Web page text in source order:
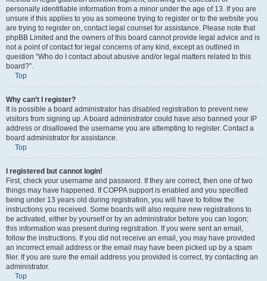
personally identifiable information from a minor under the age of 13. If you are
unsure if this applies to you as someone trying to register or to the website you
are trying to register on, contact legal counsel for assistance. Please note that
phpBB Limited and the owners of this board cannot provide legal advice and is
not a point of contact for legal concerns of any kind, except as outlined in
question “Who do I contact about abusive and/or legal matters related to this
board?”.
Top
Why can’t I register?
It is possible a board administrator has disabled registration to prevent new
visitors from signing up. A board administrator could have also banned your IP
address or disallowed the username you are attempting to register. Contact a
board administrator for assistance.
Top
I registered but cannot login!
First, check your username and password. If they are correct, then one of two
things may have happened. If COPPA support is enabled and you specified
being under 13 years old during registration, you will have to follow the
instructions you received. Some boards will also require new registrations to
be activated, either by yourself or by an administrator before you can logon;
this information was present during registration. If you were sent an email,
follow the instructions. If you did not receive an email, you may have provided
an incorrect email address or the email may have been picked up by a spam
filer. If you are sure the email address you provided is correct, try contacting an
administrator.
Top